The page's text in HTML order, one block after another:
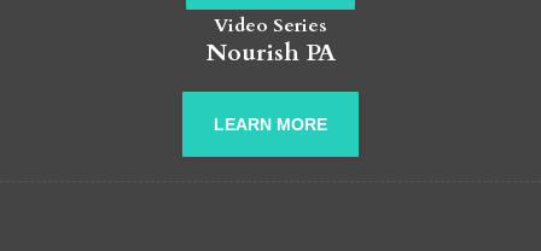
Video Series
Nourish PA
LEARN MORE